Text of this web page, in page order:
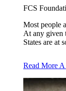
FCS
Most people
At any given
States are at
Read More A